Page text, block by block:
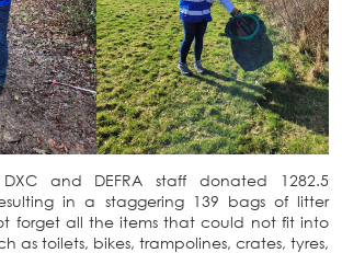
and DEFRA staff donated 1282.5
in a staggering 139 bags of litter
forget all the items that could not fit into
as toilets, bikes, trampolines, crates, tyres,